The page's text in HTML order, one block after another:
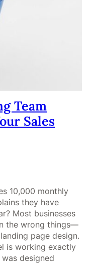
Team
Sales
10,000 monthly
they have
Most businesses
the wrong things—
page design.
is working exactly
designed